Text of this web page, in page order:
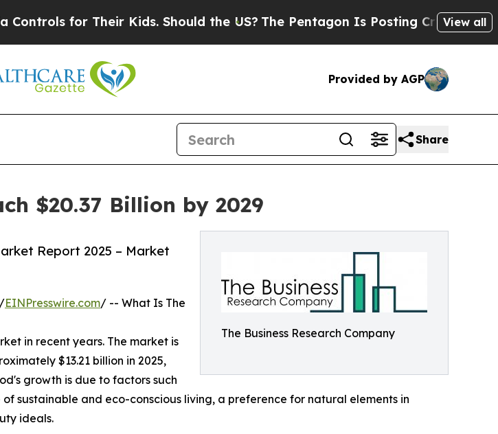
Their Kids. Should the US?The Pentagon Is Posting Cryptic BiblicalView all
Provided by AGP
Share
$20.37 Billion by 2029
The Business Research Company
Report 2025 – Market
EINPresswire.com/ -- What Is The
in recent years. The market is
$13.21 billion in 2025,
growth is due to factors such
sustainable and eco-conscious living, a preference for natural elements in
ideals.